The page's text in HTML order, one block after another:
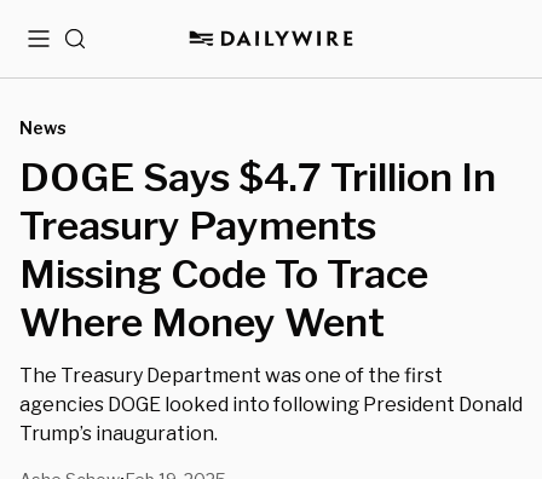
MenuSearch
News
DOGE Says $4.7 Trillion In
Treasury Payments
Missing Code To Trace
Where Money Went
The Treasury Department was one of the first
agencies DOGE looked into following President Donald
Trump’s inauguration.